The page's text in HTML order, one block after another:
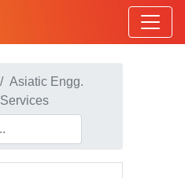
Asiatic Engg.
Services